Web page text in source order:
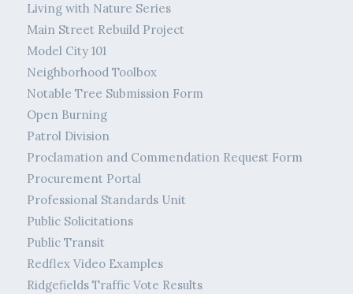
Living with Nature Series
Main Street Rebuild Project
Model City 101
Neighborhood Toolbox
Notable Tree Submission Form
Open Burning
Patrol Division
Proclamation and Commendation Request Form
Procurement Portal
Professional Standards Unit
Public Solicitations
Public Transit
Redflex Video Examples
Ridgefields Traffic Vote Results